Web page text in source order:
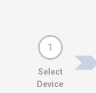
1
Select
Device